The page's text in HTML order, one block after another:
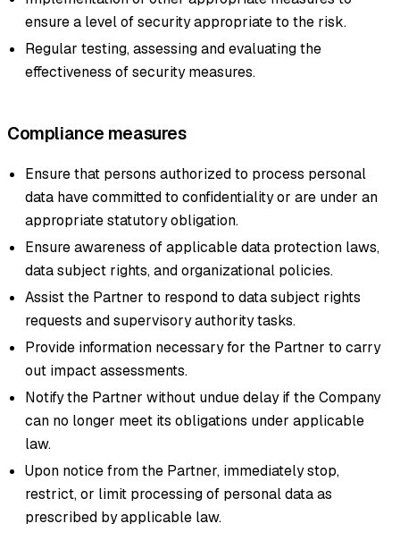
ensure a level of security appropriate to the risk.
Regular testing, assessing and evaluating the
effectiveness of security measures.
Compliance measures
Ensure that persons authorized to process personal
data have committed to confidentiality or are under an
appropriate statutory obligation.
Ensure awareness of applicable data protection laws,
data subject rights, and organizational policies.
Assist the Partner to respond to data subject rights
requests and supervisory authority tasks.
Provide information necessary for the Partner to carry
out impact assessments.
Notify the Partner without undue delay if the Company
can no longer meet its obligations under applicable
law.
Upon notice from the Partner, immediately stop,
restrict, or limit processing of personal data as
prescribed by applicable law.